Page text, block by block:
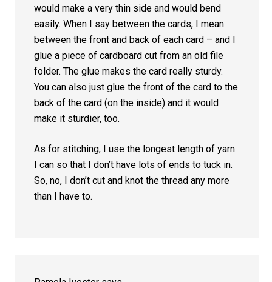
would make a very thin side and would bend
easily. When I say between the cards, I mean
between the front and back of each card – and I
glue a piece of cardboard cut from an old file
folder. The glue makes the card really sturdy.
You can also just glue the front of the card to the
back of the card (on the inside) and it would
make it sturdier, too.
As for stitching, I use the longest length of yarn
I can so that I don’t have lots of ends to tuck in.
So, no, I don’t cut and knot the thread any more
than I have to.